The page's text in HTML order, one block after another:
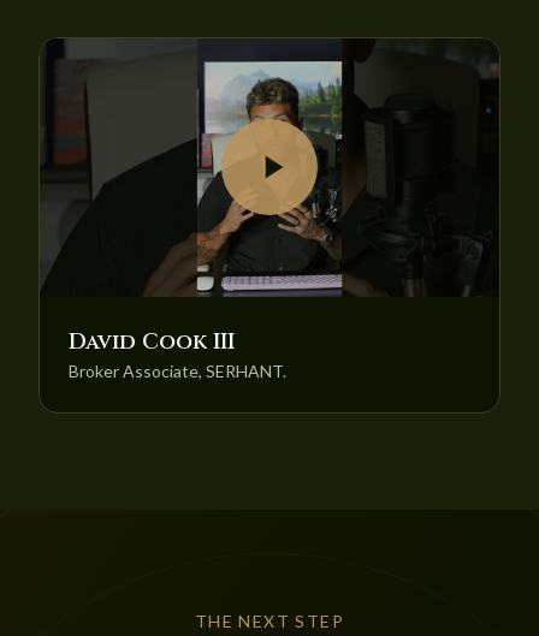
David Cook III
Broker Associate, SERHANT.
THE NEXT STEP